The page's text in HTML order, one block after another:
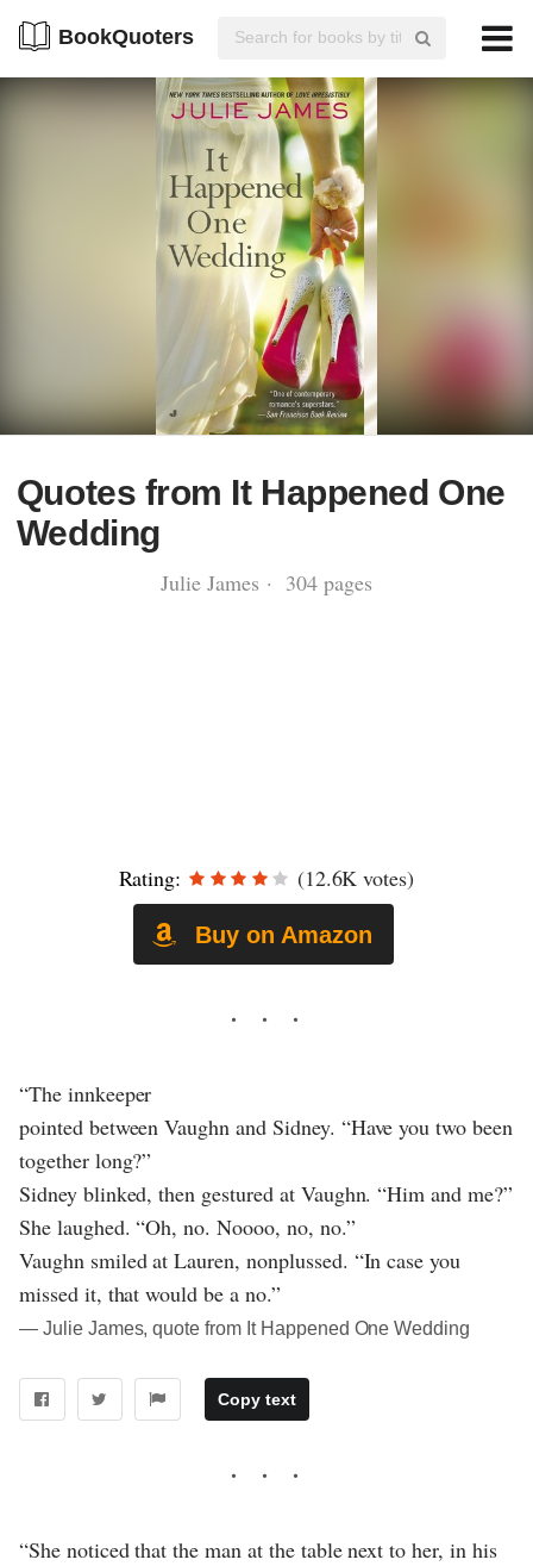
BookQuoters
Quotes from It Happened One
Wedding
Julie James · 304 pages
Rating: (12.6K votes)
Buy on Amazon
“The innkeeper
pointed between Vaughn and Sidney. “Have you two been
together long?”
Sidney blinked, then gestured at Vaughn. “Him and me?”
She laughed. “Oh, no. Noooo, no, no.”
Vaughn smiled at Lauren, nonplussed. “In case you
missed it, that would be a no.”
― Julie James, quote from It Happened One Wedding
Copy text
“She noticed that the man at the table next to her, in his